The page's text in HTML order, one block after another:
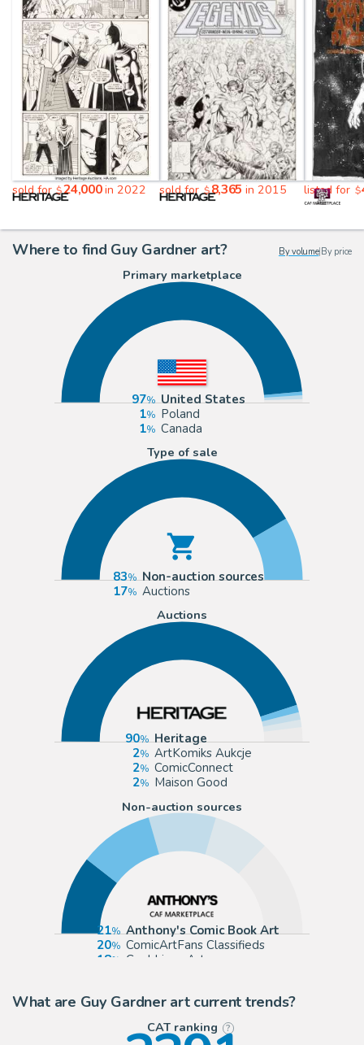
sold for$24,000in 2022 sold for$8,365 in 2015 listed for $
Where to find Guy Gardner art? By volume| By price
Primary marketplace
97
United States
1
Poland
1
Canada
Type of sale
83
Non-auction sources
17
Auctions
Auctions
90
Heritage
2
ArtKomiks Aukcje
2
ComicConnect
2
Maison Good
Non-auction sources
21
Anthony's Comic Book Art
20
ComicArtFans Classifieds
18
Cool Lines Art
What are Guy Gardner art current trends?
CAT ranking ?